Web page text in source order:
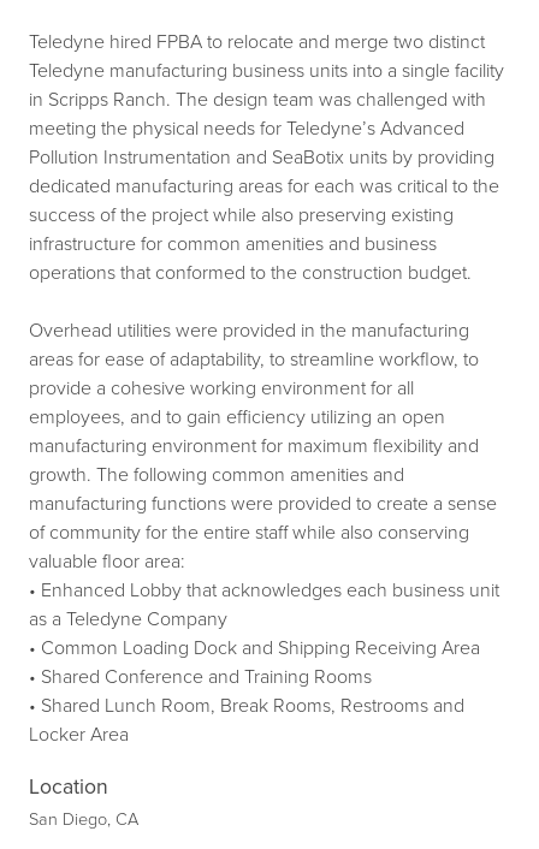
Teledyne hired FPBA to relocate and merge two distinct
Teledyne manufacturing business units into a single facility
in Scripps Ranch. The design team was challenged with
meeting the physical needs for Teledyne’s Advanced
Pollution Instrumentation and SeaBotix units by providing
dedicated manufacturing areas for each was critical to the
success of the project while also preserving existing
infrastructure for common amenities and business
operations that conformed to the construction budget.
Overhead utilities were provided in the manufacturing
areas for ease of adaptability, to streamline workflow, to
provide a cohesive working environment for all
employees, and to gain efficiency utilizing an open
manufacturing environment for maximum flexibility and
growth. The following common amenities and
manufacturing functions were provided to create a sense
of community for the entire staff while also conserving
valuable floor area:
• Enhanced Lobby that acknowledges each business unit
as a Teledyne Company
• Common Loading Dock and Shipping Receiving Area
• Shared Conference and Training Rooms
• Shared Lunch Room, Break Rooms, Restrooms and
Locker Area
Location
San Diego, CA